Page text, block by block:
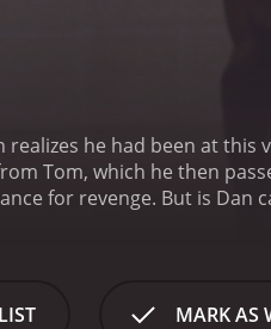
he had been at this
Tom, which he then
for revenge. But is Dan
MARK AS